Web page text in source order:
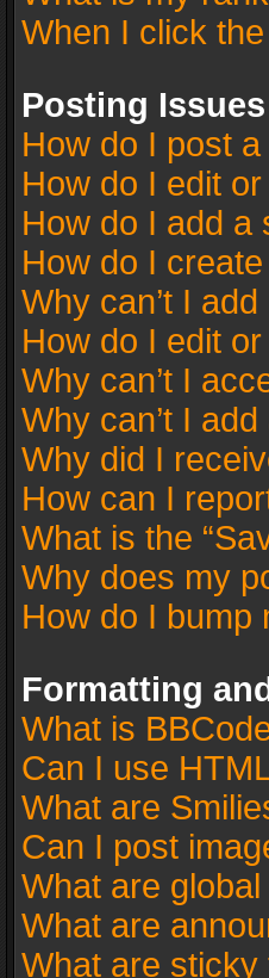
When I click
Posting Issues
How do I post
How do I edit
How do I add a
How do I
Why can’t I
How do I edit
Why can’t I
Why can’t I
Why did I
How can I
What is the
Why does my
How do I bump
Formatting
What is
Can I use
What are
Can I post
What are
What are
What are sticky